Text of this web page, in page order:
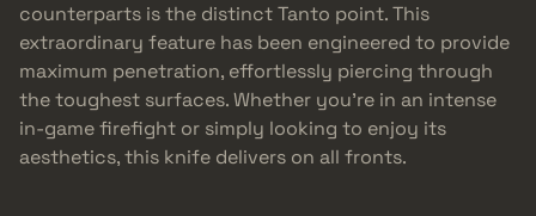
counterparts is the distinct Tanto point. This
extraordinary feature has been engineered to provide
maximum penetration, effortlessly piercing through
the toughest surfaces. Whether you’re in an intense
in-game firefight or simply looking to enjoy its
aesthetics, this knife delivers on all fronts.